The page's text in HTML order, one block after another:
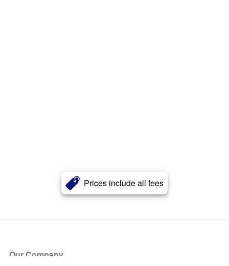
Prices include all fees
Our Company